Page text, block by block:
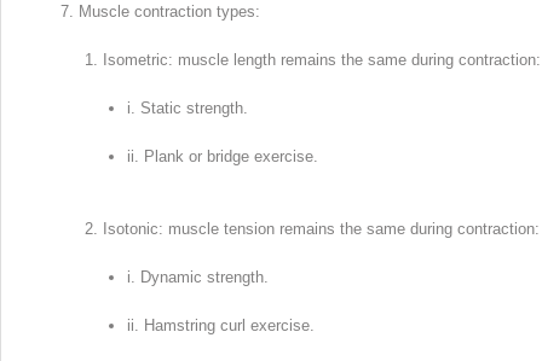
Muscle contraction types:
Isometric: muscle length remains the same during contraction:
i. Static strength.
ii. Plank or bridge exercise.
Isotonic: muscle tension remains the same during contraction:
i. Dynamic strength.
ii. Hamstring curl exercise.